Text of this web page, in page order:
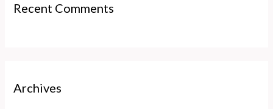
Recent Comments
Archives